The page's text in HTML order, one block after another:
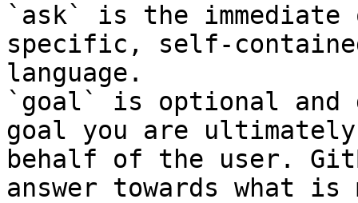
`ask` is the
specific, self-
language.
`goal` is optional and
goal you are
behalf of the user.
answer towards what